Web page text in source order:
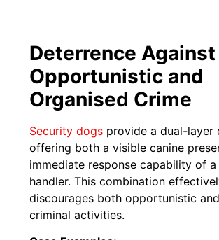
Deterrence Against
Opportunistic and
Organised Crime
Security dogs provide a dual-layer
offering both a visible canine
immediate response capability of a
handler. This combination
discourages both opportunistic
criminal activities.